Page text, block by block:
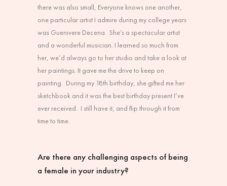
there was also small, Everyone knows one another,
one particular artist I admire during my college years
was Guenivere Decena. She’s a spectacular artist
and a wonderful musician. I learned so much from
her, we’d always go to her studio and take a look at
her paintings. It gave me the drive to keep on
painting. During my 18th birthday, she gifted me her
sketchbook and it was the best birthday present I’ve
ever received. I still have it, and flip through it from
time to time.
Are there any challenging aspects of being
a female in your industry?